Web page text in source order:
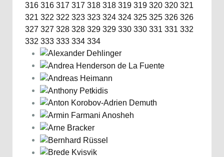
316 316 317 317 318 318 319 319 320 320 321
321 322 322 323 323 324 324 325 325 326 326
327 327 328 328 329 329 330 330 331 331 332
332 333 333 334 334